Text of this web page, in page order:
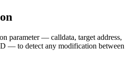
parameter — calldata, target address,
— to detect any modification between